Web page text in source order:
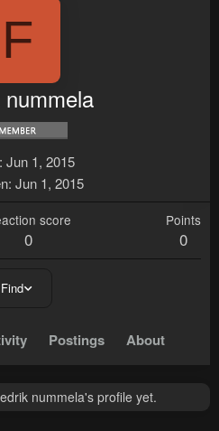
F
Jun 1, 2015
Jun 1, 2015
score
0
Points
0
Find
Postings About
nummela's profile yet.